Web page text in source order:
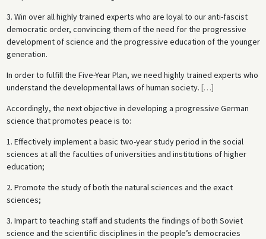
3. Win over all highly trained experts who are loyal to our anti-fascist
democratic order, convincing them of the need for the progressive
development of science and the progressive education of the younger
generation.
In order to fulfill the Five-Year Plan, we need highly trained experts who
understand the developmental laws of human society. […]
Accordingly, the next objective in developing a progressive German
science that promotes peace is to:
1. Effectively implement a basic two-year study period in the social
sciences at all the faculties of universities and institutions of higher
education;
2. Promote the study of both the natural sciences and the exact
sciences;
3. Impart to teaching staff and students the findings of both Soviet
science and the scientific disciplines in the people’s democracies